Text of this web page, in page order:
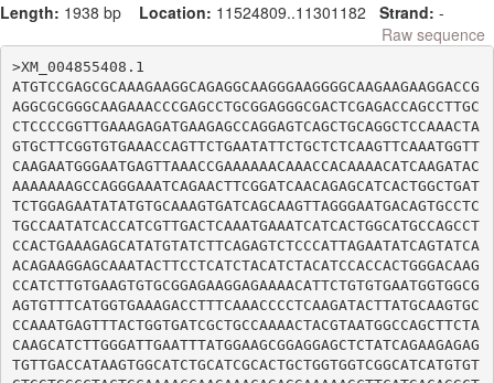
Length: 1938 bp Location: 11524809..11301182 Strand: -
Raw sequence
>XM_004855408.1
ATGTCCGAGCGCAAAGAAGGCAGAGGCAAGGGAAGGGGCAAGAAGAAGGACCG
AGGCGCGGGCAAGAAACCCGAGCCTGCGGAGGGCGACTCGAGACCAGCCTTGC
CTCCCCGGTTGAAAGAGATGAAGAGCCAGGAGTCAGCTGCAGGCTCCAAACTA
GTGCTTCGGTGTGAAACCAGTTCTGAATATTCTGCTCTCAAGTTCAAATGGTT
CAAGAATGGGAATGAGTTAAACCGAAAAAACAAACCACAAAACATCAAGATAC
AAAAAAAGCCAGGGAAATCAGAACTTCGGATCAACAGAGCATCACTGGCTGAT
TCTGGAGAATATATGTGCAAAGTGATCAGCAAGTTAGGGAATGACAGTGCCTC
TGCCAATATCACCATCGTTGACTCAAATGAAATCATCACTGGCATGCCAGCCT
CCACTGAAAGAGCATATGTATCTTCAGAGTCTCCCATTAGAATATCAGTATCA
ACAGAAGGAGCAAATACTTCCTCATCTACATCTACATCCACCACTGGGACAAG
CCATCTTGTGAAGTGTGCGGAGAAGGAGAAAACATTCTGTGTGAATGGTGGCG
AGTGTTTCATGGTGAAAGACCTTTCAAACCCCTCAAGATACTTATGCAAGTGC
CCAAATGAGTTTACTGGTGATCGCTGCCAAAACTACGTAATGGCCAGCTTCTA
CAAGCATCTTGGGATTGAATTTATGGAAGCGGAGGAGCTCTATCAGAAGAGAG
TGTTGACCATAAGTGGCATCTGCATCGCACTGCTGGTGGTCGGCATCATGTGT